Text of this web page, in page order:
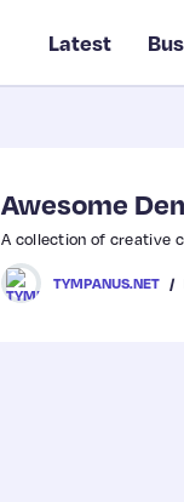
Latest
Awesome
A collection of creative
TYMPANUS.NET